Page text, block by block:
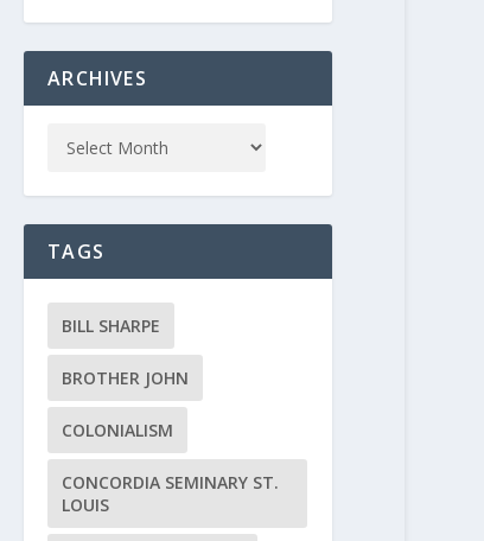
ARCHIVES
TAGS
BILL SHARPE
BROTHER JOHN
COLONIALISM
CONCORDIA SEMINARY ST.
LOUIS